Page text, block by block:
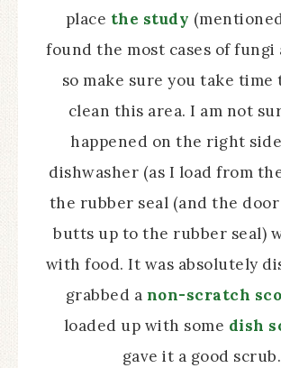
place the study
found the most cases of fungi
so make sure you take time
clean this area. I am not
happened on the right
dishwasher (as I load from
the rubber seal (and the
butts up to the rubber seal)
with food. It was absolutely
grabbed a non-scratch
loaded up with some dish
gave it a good scrub.